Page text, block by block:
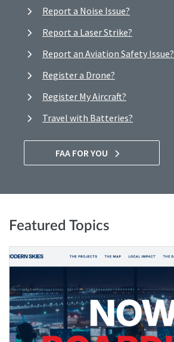
Report a Noise Issue?
Report a Laser Strike?
Report an Aviation Safety Issue?
Register a Drone?
Register My Aircraft?
Travel with Batteries?
FAA FOR YOU
Featured Topics